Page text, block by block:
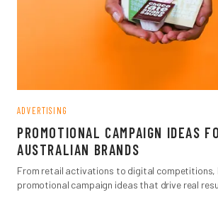
ADVERTISING
PROMOTIONAL CAMPAIGN IDEAS
AUSTRALIAN BRANDS
From retail activations to digital competitions,
promotional campaign ideas that drive real